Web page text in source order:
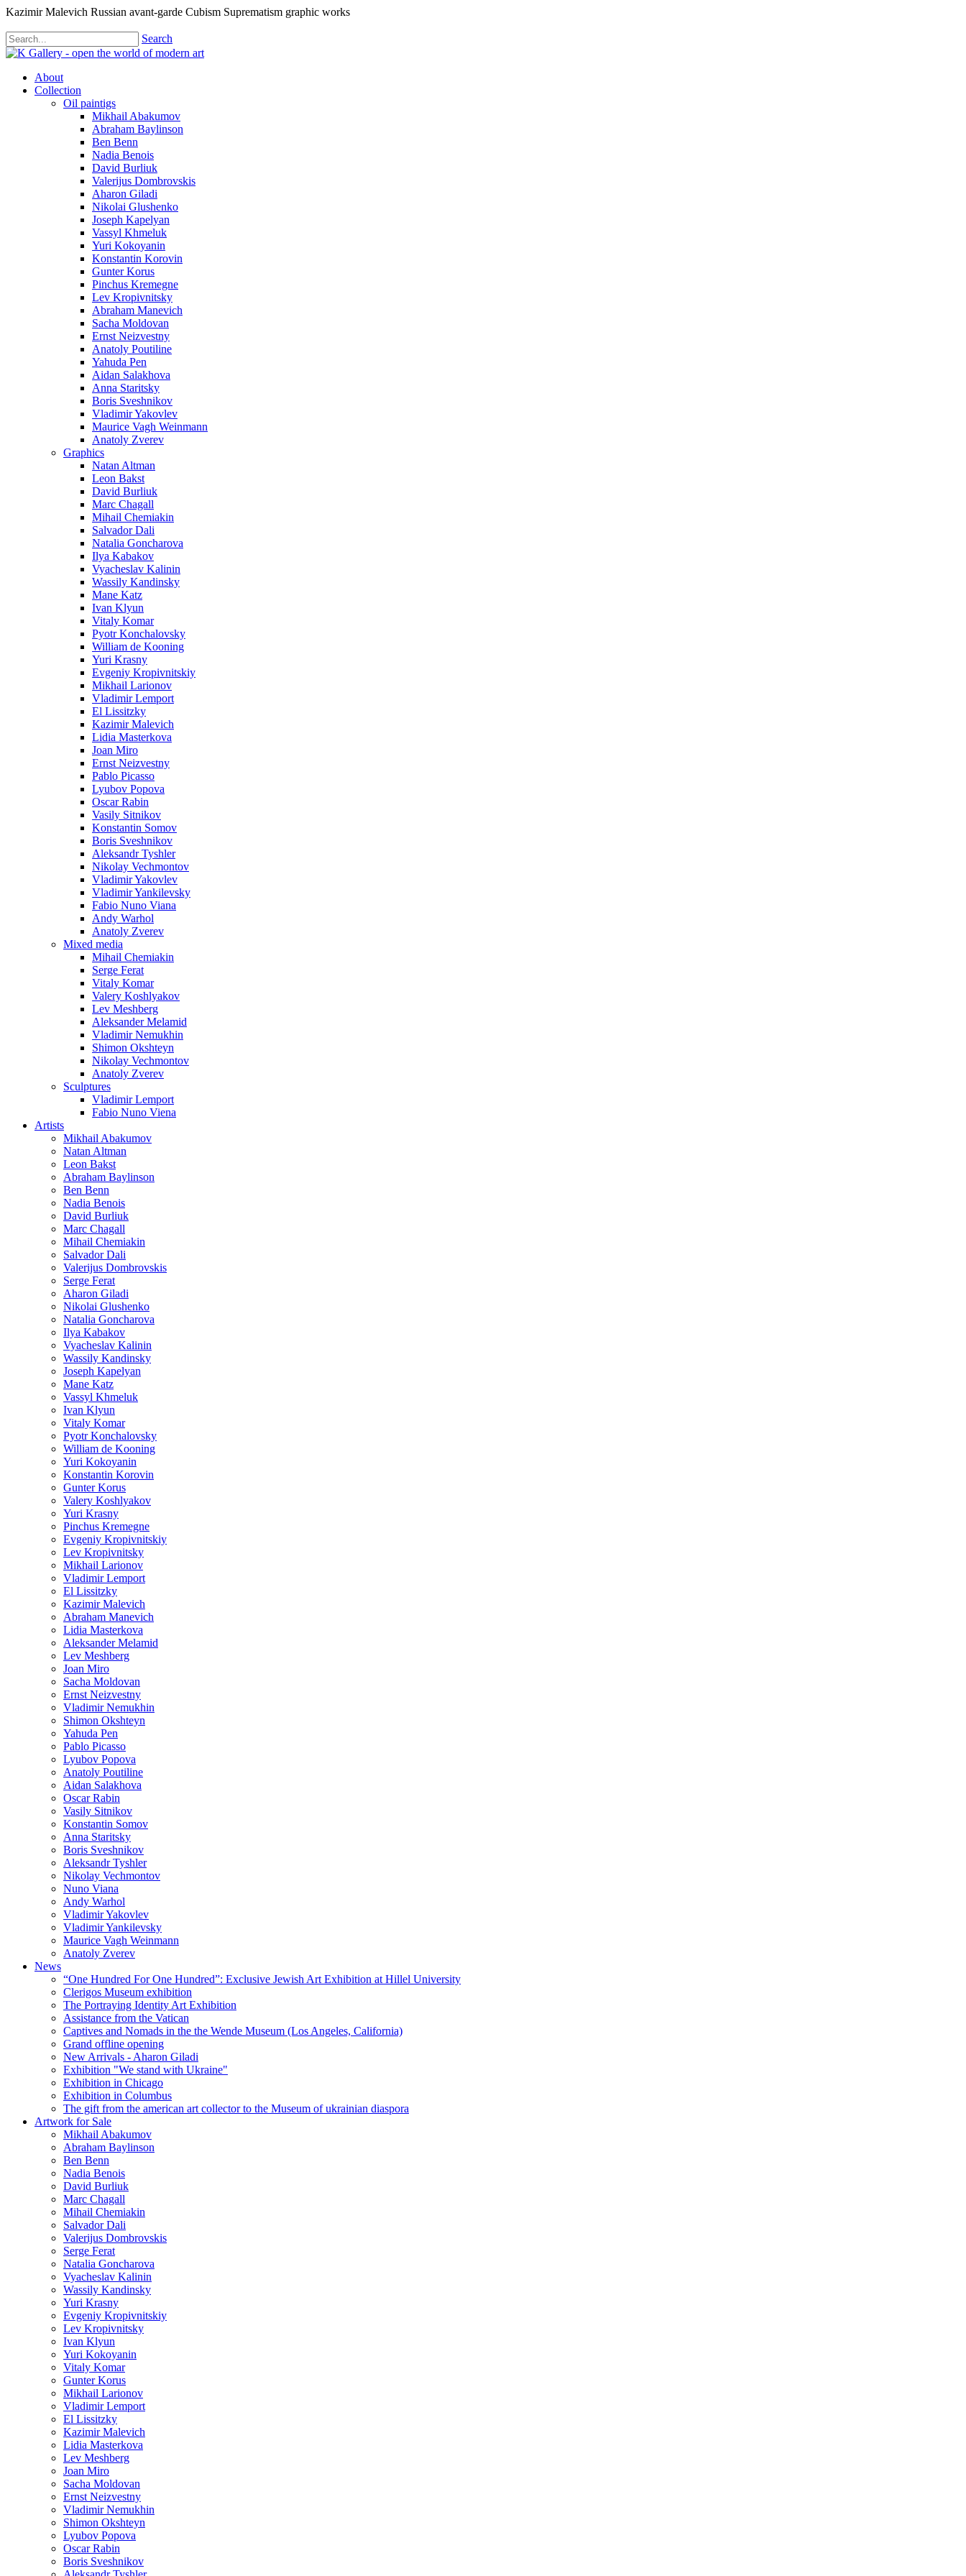
Kazimir Malevich Russian avant-garde Cubism Suprematism graphic works
Search
About
Collection
Oil paintigs
Mikhail Abakumov
Abraham Baylinson
Ben Benn
Nadia Benois
David Burliuk
Valerijus Dombrovskis
Aharon Giladi
Nikolai Glushenko
Joseph Kapelyan
Vassyl Khmeluk
Yuri Kokoyanin
Konstantin Korovin
Gunter Korus
Pinchus Kremegne
Lev Kropivnitsky
Abraham Manevich
Sacha Moldovan
Ernst Neizvestny
Anatoly Poutiline
Yahuda Pen
Aidan Salakhova
Anna Staritsky
Boris Sveshnikov
Vladimir Yakovlev
Maurice Vagh Weinmann
Anatoly Zverev
Graphics
Natan Altman
Leon Bakst
David Burliuk
Marc Chagall
Mihail Chemiakin
Salvador Dali
Natalia Goncharova
Ilya Kabakov
Vyacheslav Kalinin
Wassily Kandinsky
Mane Katz
Ivan Klyun
Vitaly Komar
Pyotr Konchalovsky
William de Kooning
Yuri Krasny
Evgeniy Kropivnitskiy
Mikhail Larionov
Vladimir Lemport
El Lissitzky
Kazimir Malevich
Lidia Masterkova
Joan Miro
Ernst Neizvestny
Pablo Picasso
Lyubov Popova
Oscar Rabin
Vasily Sitnikov
Konstantin Somov
Boris Sveshnikov
Aleksandr Tyshler
Nikolay Vechmontov
Vladimir Yakovlev
Vladimir Yankilevsky
Fabio Nuno Viana
Andy Warhol
Anatoly Zverev
Mixed media
Mihail Chemiakin
Serge Ferat
Vitaly Komar
Valery Koshlyakov
Lev Meshberg
Aleksander Melamid
Vladimir Nemukhin
Shimon Okshteyn
Nikolay Vechmontov
Anatoly Zverev
Sculptures
Vladimir Lemport
Fabio Nuno Viena
Artists
Mikhail Abakumov
Natan Altman
Leon Bakst
Abraham Baylinson
Ben Benn
Nadia Benois
David Burliuk
Marc Chagall
Mihail Chemiakin
Salvador Dali
Valerijus Dombrovskis
Serge Ferat
Aharon Giladi
Nikolai Glushenko
Natalia Goncharova
Ilya Kabakov
Vyacheslav Kalinin
Wassily Kandinsky
Joseph Kapelyan
Mane Katz
Vassyl Khmeluk
Ivan Klyun
Vitaly Komar
Pyotr Konchalovsky
William de Kooning
Yuri Kokoyanin
Konstantin Korovin
Gunter Korus
Valery Koshlyakov
Yuri Krasny
Pinchus Kremegne
Evgeniy Kropivnitskiy
Lev Kropivnitsky
Mikhail Larionov
Vladimir Lemport
El Lissitzky
Kazimir Malevich
Abraham Manevich
Lidia Masterkova
Aleksander Melamid
Lev Meshberg
Joan Miro
Sacha Moldovan
Ernst Neizvestny
Vladimir Nemukhin
Shimon Okshteyn
Yahuda Pen
Pablo Picasso
Lyubov Popova
Anatoly Poutiline
Aidan Salakhova
Oscar Rabin
Vasily Sitnikov
Konstantin Somov
Anna Staritsky
Boris Sveshnikov
Aleksandr Tyshler
Nikolay Vechmontov
Nuno Viana
Andy Warhol
Vladimir Yakovlev
Vladimir Yankilevsky
Maurice Vagh Weinmann
Anatoly Zverev
News
“One Hundred For One Hundred”: Exclusive Jewish Art Exhibition at Hillel University
Clerigos Museum exhibition
The Portraying Identity Art Exhibition
Assistance from the Vatican
Captives and Nomads in the the Wende Museum (Los Angeles, California)
Grand offline opening
New Arrivals - Aharon Giladi
Exhibition "We stand with Ukraine"
Exhibition in Chicago
Exhibition in Columbus
The gift from the american art collector to the Museum of ukrainian diaspora
Artwork for Sale
Mikhail Abakumov
Abraham Baylinson
Ben Benn
Nadia Benois
David Burliuk
Marc Chagall
Mihail Chemiakin
Salvador Dali
Valerijus Dombrovskis
Serge Ferat
Natalia Goncharova
Vyacheslav Kalinin
Wassily Kandinsky
Yuri Krasny
Evgeniy Kropivnitskiy
Lev Kropivnitsky
Ivan Klyun
Yuri Kokoyanin
Vitaly Komar
Gunter Korus
Mikhail Larionov
Vladimir Lemport
El Lissitzky
Kazimir Malevich
Lidia Masterkova
Lev Meshberg
Joan Miro
Sacha Moldovan
Ernst Neizvestny
Vladimir Nemukhin
Shimon Okshteyn
Lyubov Popova
Oscar Rabin
Boris Sveshnikov